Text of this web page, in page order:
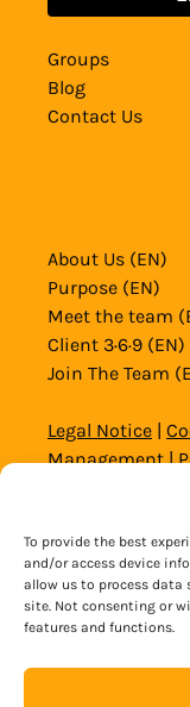
To provide the best
and/or access device
allow us to process data
site. Not consenting or
features and functions.
Groups
Blog
Contact Us
About Us (EN)
Purpose (EN)
Meet the team
Client 3·6·9 (EN)
Join The Team
Legal Notice
Management|
Website and
© 2020 – 2026